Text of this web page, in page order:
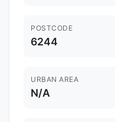
POSTCODE
6244
URBAN AREA
N/A